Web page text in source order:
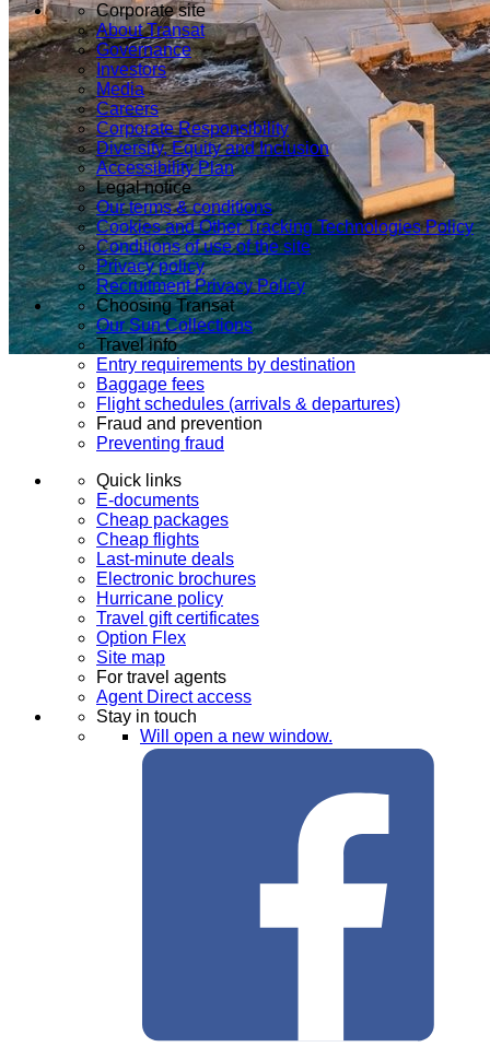
Corporate site
About Transat
Governance
Investors
Media
Careers
Corporate Responsibility
Diversity, Equity and Inclusion
Accessibility Plan
Legal notice
Our terms & conditions
Cookies and Other Tracking Technologies Policy
Conditions of use of the site
Privacy policy
Recruitment Privacy Policy
Choosing Transat
Our Sun Collections
Travel info
Entry requirements by destination
Baggage fees
Flight schedules (arrivals & departures)
Fraud and prevention
Preventing fraud
Quick links
E-documents
Cheap packages
Cheap flights
Last-minute deals
Electronic brochures
Hurricane policy
Travel gift certificates
Option Flex
Site map
For travel agents
Agent Direct access
Stay in touch
Will open a new window.